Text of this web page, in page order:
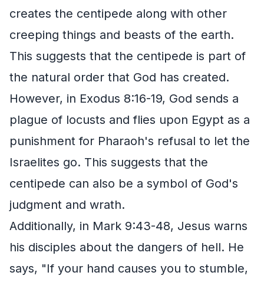
creates the centipede along with other
creeping things and beasts of the earth.
This suggests that the centipede is part of
the natural order that God has created.
However, in Exodus 8:16-19, God sends a
plague of locusts and flies upon Egypt as a
punishment for Pharaoh's refusal to let the
Israelites go. This suggests that the
centipede can also be a symbol of God's
judgment and wrath.
Additionally, in Mark 9:43-48, Jesus warns
his disciples about the dangers of hell. He
says, "If your hand causes you to stumble,